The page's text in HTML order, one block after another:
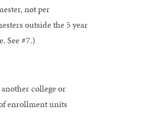
not per
outside the 5 year
See #7.)
college or
enrollment units